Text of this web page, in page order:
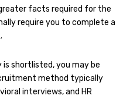
facts required for the
require you to complete a
is shortlisted, you may be
method typically
interviews, and HR